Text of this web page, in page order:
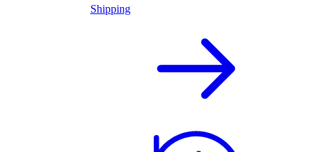
Shipping